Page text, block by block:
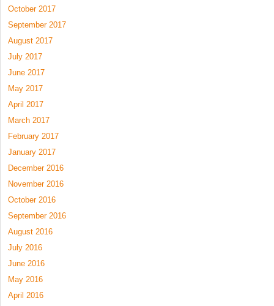
October 2017
September 2017
August 2017
July 2017
June 2017
May 2017
April 2017
March 2017
February 2017
January 2017
December 2016
November 2016
October 2016
September 2016
August 2016
July 2016
June 2016
May 2016
April 2016